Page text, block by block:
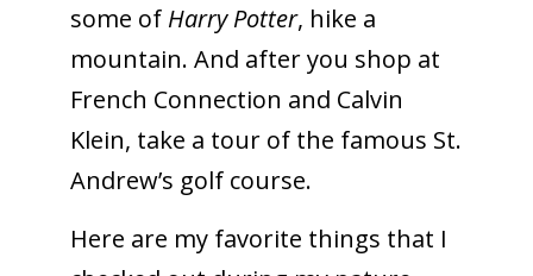
some of Harry Potter, hike a
mountain. And after you shop at
French Connection and Calvin
Klein, take a tour of the famous St.
Andrew’s golf course.
Here are my favorite things that I